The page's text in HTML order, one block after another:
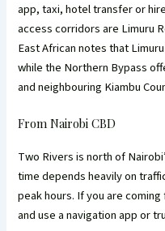
app, taxi, hotel transfer or
access corridors are Limuru
East African notes that
while the Northern Bypass
and neighbouring Kiambu
From Nairobi CBD
Two Rivers is north of
time depends heavily on
peak hours. If you are
and use a navigation app or